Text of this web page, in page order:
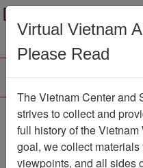
Photo of
Nicholas
Helicopter
Virtual Vietnam
Please Read
The Vietnam Center and
strives to collect and
full history of the
goal, we collect
viewpoints, and all sides